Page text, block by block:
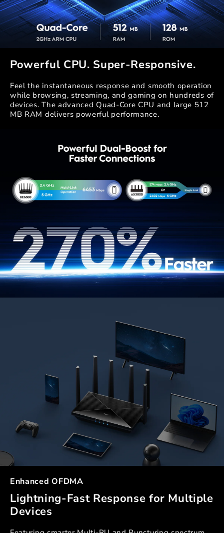
Powerful CPU. Super-Responsive.
Feel the instantaneous response and smooth operation
while browsing, streaming, and gaming on hundreds of
devices. The advanced Quad-Core CPU and large 512
MB RAM delivers powerful performance.
Enhanced OFDMA
Lightning-Fast Response for Multiple
Devices